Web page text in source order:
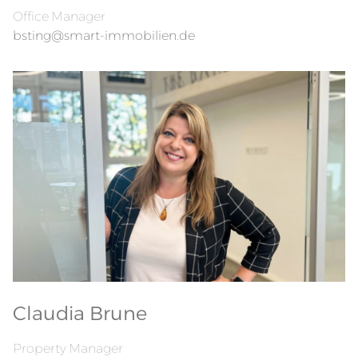
Office Manager
bsting@smart-immobilien.de
Claudia Brune
Property Manager